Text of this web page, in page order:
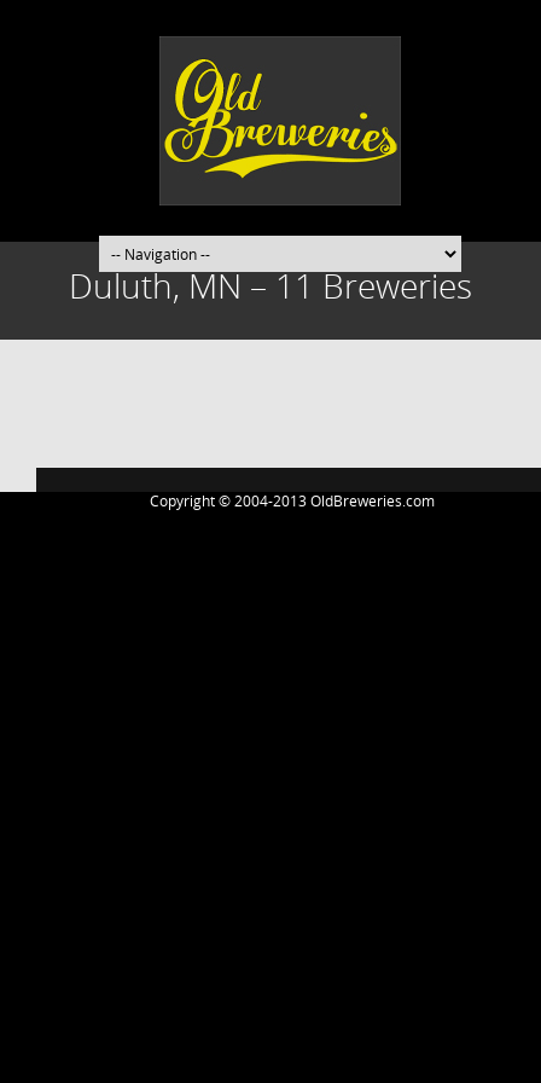
Duluth, MN – 11 Breweries
navigation
Copyright © 2004-2013 OldBreweries.com